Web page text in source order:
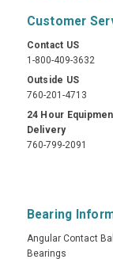
Customer
Contact US
1-800-409-3632
Outside US
760-201-4713
24 Hour
Delivery
760-799-2091
Bearing
Angular Contact
Bearings